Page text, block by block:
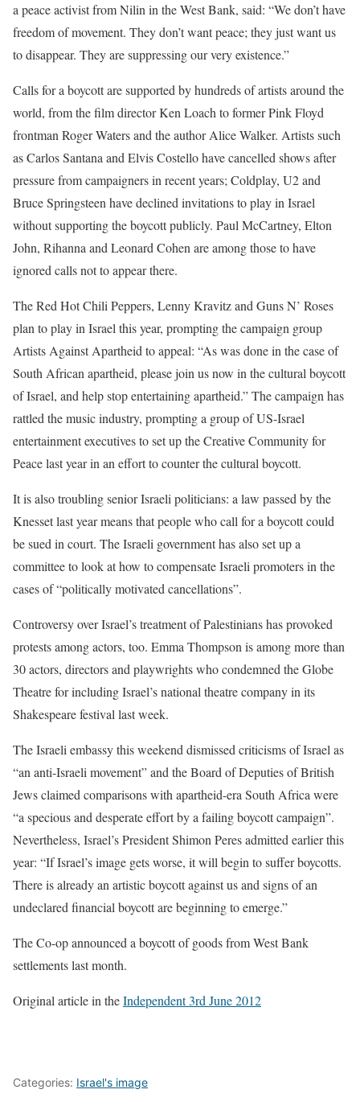
a peace activist from Nilin in the West Bank, said: “We don’t have
freedom of movement. They don’t want peace; they just want us
to disappear. They are suppressing our very existence.”
Calls for a boycott are supported by hundreds of artists around the
world, from the film director Ken Loach to former Pink Floyd
frontman Roger Waters and the author Alice Walker. Artists such
as Carlos Santana and Elvis Costello have cancelled shows after
pressure from campaigners in recent years; Coldplay, U2 and
Bruce Springsteen have declined invitations to play in Israel
without supporting the boycott publicly. Paul McCartney, Elton
John, Rihanna and Leonard Cohen are among those to have
ignored calls not to appear there.
The Red Hot Chili Peppers, Lenny Kravitz and Guns N’ Roses
plan to play in Israel this year, prompting the campaign group
Artists Against Apartheid to appeal: “As was done in the case of
South African apartheid, please join us now in the cultural boycott
of Israel, and help stop entertaining apartheid.” The campaign has
rattled the music industry, prompting a group of US-Israel
entertainment executives to set up the Creative Community for
Peace last year in an effort to counter the cultural boycott.
It is also troubling senior Israeli politicians: a law passed by the
Knesset last year means that people who call for a boycott could
be sued in court. The Israeli government has also set up a
committee to look at how to compensate Israeli promoters in the
cases of “politically motivated cancellations”.
Controversy over Israel’s treatment of Palestinians has provoked
protests among actors, too. Emma Thompson is among more than
30 actors, directors and playwrights who condemned the Globe
Theatre for including Israel’s national theatre company in its
Shakespeare festival last week.
The Israeli embassy this weekend dismissed criticisms of Israel as
“an anti-Israeli movement” and the Board of Deputies of British
Jews claimed comparisons with apartheid-era South Africa were
“a specious and desperate effort by a failing boycott campaign”.
Nevertheless, Israel’s President Shimon Peres admitted earlier this
year: “If Israel’s image gets worse, it will begin to suffer boycotts.
There is already an artistic boycott against us and signs of an
undeclared financial boycott are beginning to emerge.”
The Co-op announced a boycott of goods from West Bank
settlements last month.
Original article in theIndependent 3rd June 2012
Categories: Israel's image